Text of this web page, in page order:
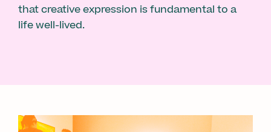
that creative expression is fundamental to a
life well-lived.